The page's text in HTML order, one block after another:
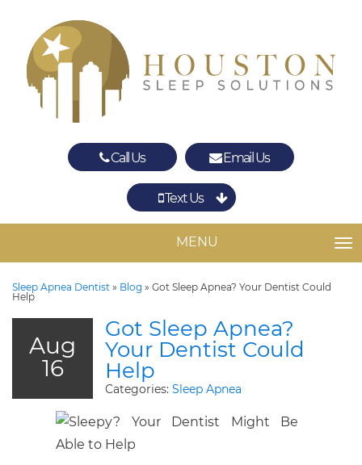
Call Us Email Us
Text Us
The Woodlands
MENU
Sleep Apnea Dentist » Blog » Got Sleep Apnea? Your Dentist Could
Help
Aug
16
Got Sleep Apnea?
Your Dentist Could
Help
Categories: Sleep Apnea